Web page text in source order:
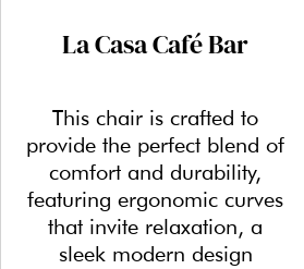
La Casa Café Bar
This chair is crafted to
provide the perfect blend of
comfort and durability,
featuring ergonomic curves
that invite relaxation, a
sleek modern design